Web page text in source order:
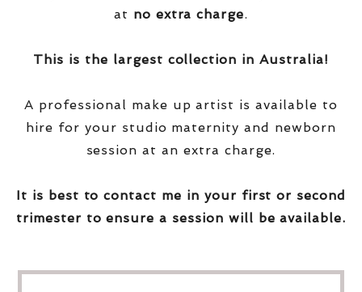
at no extra charge.
This is the largest collection in Australia!
A professional make up artist is available to
hire for your studio maternity and newborn
session at an extra charge.
It is best to contact me in your first or second
trimester to ensure a session will be available.